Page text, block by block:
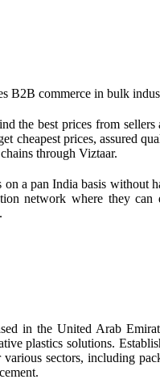
B2B commerce in bulk
the best prices from
cheapest prices, assured
through Viztaar.
on a pan India basis without
network where they
in the United Arab
plastics solutions.
sectors, including